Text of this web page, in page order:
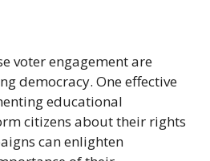
voter engagement are
democracy. One effective
educational
citizens about their rights
can enlighten